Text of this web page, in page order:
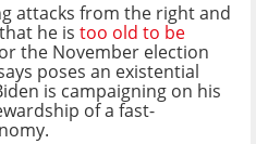
attacks from the right and
he is too old to be
the November election
poses an existential
is campaigning on his
of a fast-